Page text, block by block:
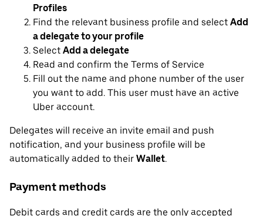
Profiles
Find the relevant business profile and select Add
a delegate to your profile
Select Add a delegate
Read and confirm the Terms of Service
Fill out the name and phone number of the user
you want to add. This user must have an active
Uber account.
Delegates will receive an invite email and push
notification, and your business profile will be
automatically added to their Wallet.
Payment methods
Debit cards and credit cards are the only accepted